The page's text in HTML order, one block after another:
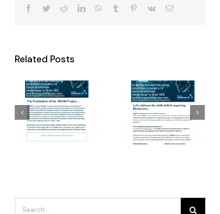
Facebook
TwitterRedditLinkedInWhatsApp
Tumblr Pinterest
Vk Email
Related Posts
Final Newsletter